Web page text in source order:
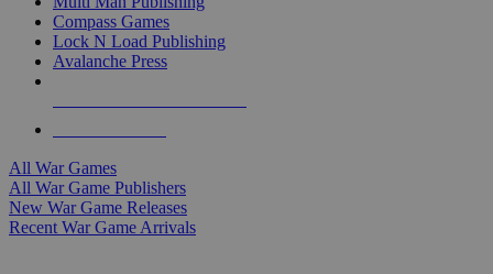
Compass Games
Lock N Load Publishing
Avalanche Press
All War Games
All War Game Publishers
New War Game Releases
Recent War Game Arrivals